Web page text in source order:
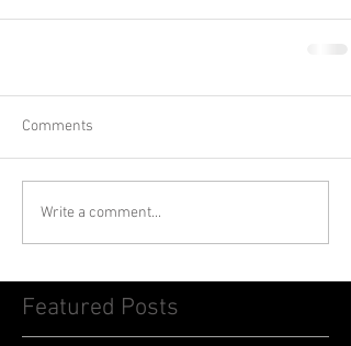
Comments
Write a comment...
Featured Posts